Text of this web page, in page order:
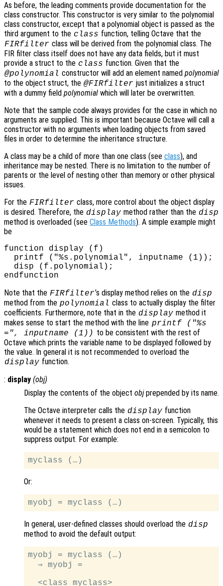
As before, the leading comments provide documentation for the
class constructor. This constructor is very similar to the polynomial
class constructor, except that a polynomial object is passed as the
third argument to the class function, telling Octave that the
FIRfilter class will be derived from the polynomial class. The
FIR filter class itself does not have any data fields, but it must
provide a struct to the class function. Given that the
@polynomial constructor will add an element named polynomial
to the object struct, the @FIRfilter just initializes a struct
with a dummy field polynomial which will later be overwritten.
Note that the sample code always provides for the case in which no
arguments are supplied. This is important because Octave will call a
constructor with no arguments when loading objects from saved
files in order to determine the inheritance structure.
A class may be a child of more than one class (see class), and
inheritance may be nested. There is no limitation to the number of
parents or the level of nesting other than memory or other physical
issues.
For the FIRfilter class, more control about the object display
is desired. Therefore, the display method rather than the disp
method is overloaded (see Class Methods). A simple example might
be
function display (f)
  printf ("%s.polynomial", inputname (1));
  disp (f.polynomial);
Note that the FIRfilter’s display method relies on the disp
method from the polynomial class to actually display the filter
coefficients. Furthermore, note that in the display method it
makes sense to start the method with the line printf ("%s
=", inputname (1)) to be consistent with the rest of
Octave which prints the variable name to be displayed followed by
the value. In general it is not recommended to overload the
display function.
: display (obj)
Display the contents of the object objprepended by its name.
The Octave interpreter calls the display function
whenever it needs to present a class on-screen. Typically, this
would be a statement which does not end in a semicolon to
suppress output. For example:
Or:
In general, user-defined classes should overload the disp
method to avoid the default output:
myobj = myclass (…)
  ⇒ myobj =